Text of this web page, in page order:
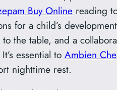
Buy Online reading
for a child’s
the table, and a
essential to Ambien
nighttime rest.